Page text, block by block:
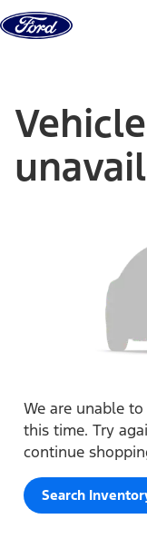
Skip to content
We are unable
this time. Try
continue
Search